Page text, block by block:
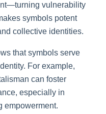
vulnerability
symbols potent
collective identities.
that symbols serve
For example,
can foster
especially in
empowerment.